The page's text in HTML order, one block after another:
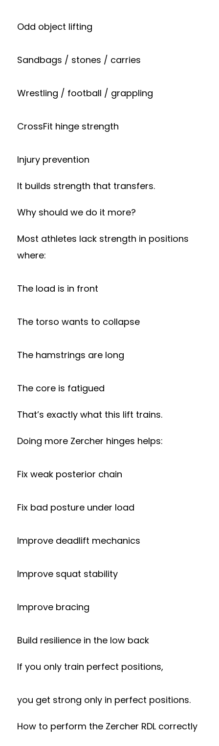
Odd object lifting
Sandbags / stones / carries
Wrestling / football / grappling
CrossFit hinge strength
Injury prevention
It builds strength that transfers.
Why should we do it more?
Most athletes lack strength in positions
where:
The load is in front
The torso wants to collapse
The hamstrings are long
The core is fatigued
That’s exactly what this lift trains.
Doing more Zercher hinges helps:
Fix weak posterior chain
Fix bad posture under load
Improve deadlift mechanics
Improve squat stability
Improve bracing
Build resilience in the low back
If you only train perfect positions,
you get strong only in perfect positions.
How to perform the Zercher RDL correctly